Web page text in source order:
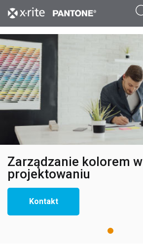
Zarządzanie kolorem w
projektowaniu
Kontakt
1